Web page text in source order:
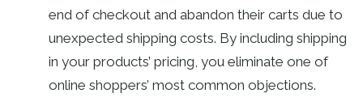
end of checkout and abandon their carts due to
unexpected shipping costs. By including shipping
in your products’ pricing, you eliminate one of
online shoppers’ most common objections.